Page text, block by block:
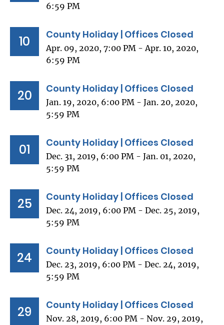
6:59 PM
10 County Holiday | Offices Closed
Apr. 09, 2020, 7:00 PM - Apr. 10, 2020,
6:59 PM
20 County Holiday | Offices Closed
Jan. 19, 2020, 6:00 PM - Jan. 20, 2020,
5:59 PM
01 County Holiday | Offices Closed
Dec. 31, 2019, 6:00 PM - Jan. 01, 2020,
5:59 PM
25 County Holiday | Offices Closed
Dec. 24, 2019, 6:00 PM - Dec. 25, 2019,
5:59 PM
24 County Holiday | Offices Closed
Dec. 23, 2019, 6:00 PM - Dec. 24, 2019,
5:59 PM
29 County Holiday | Offices Closed
Nov. 28, 2019, 6:00 PM - Nov. 29, 2019,